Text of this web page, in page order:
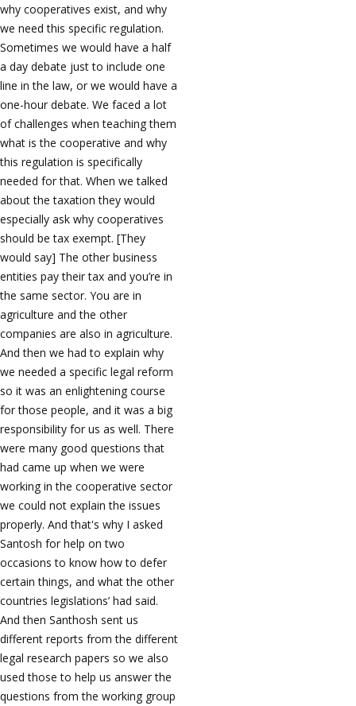
why cooperatives exist, and why
we need this specific regulation.
Sometimes we would have a half
a day debate just to include one
line in the law, or we would have a
one-hour debate. We faced a lot
of challenges when teaching them
what is the cooperative and why
this regulation is specifically
needed for that. When we talked
about the taxation they would
especially ask why cooperatives
should be tax exempt. [They
would say] The other business
entities pay their tax and you’re in
the same sector. You are in
agriculture and the other
companies are also in agriculture.
And then we had to explain why
we needed a specific legal reform
so it was an enlightening course
for those people, and it was a big
responsibility for us as well. There
were many good questions that
had came up when we were
working in the cooperative sector
we could not explain the issues
properly. And that's why I asked
Santosh for help on two
occasions to know how to defer
certain things, and what the other
countries legislations’ had said.
And then Santhosh sent us
different reports from the different
legal research papers so we also
used those to help us answer the
questions from the working group